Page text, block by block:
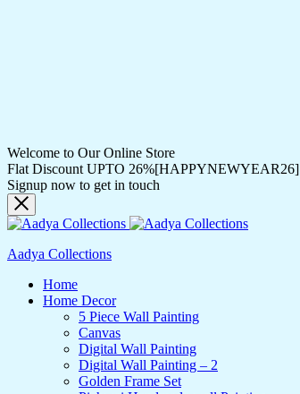
Welcome to Our Online Store
Flat Discount UPTO 26%[HAPPYNEWYEAR26]
Signup now to get in touch
Aadya Collections
Home
Home Decor
5 Piece Wall Painting
Canvas
Digital Wall Painting
Digital Wall Painting – 2
Golden Frame Set